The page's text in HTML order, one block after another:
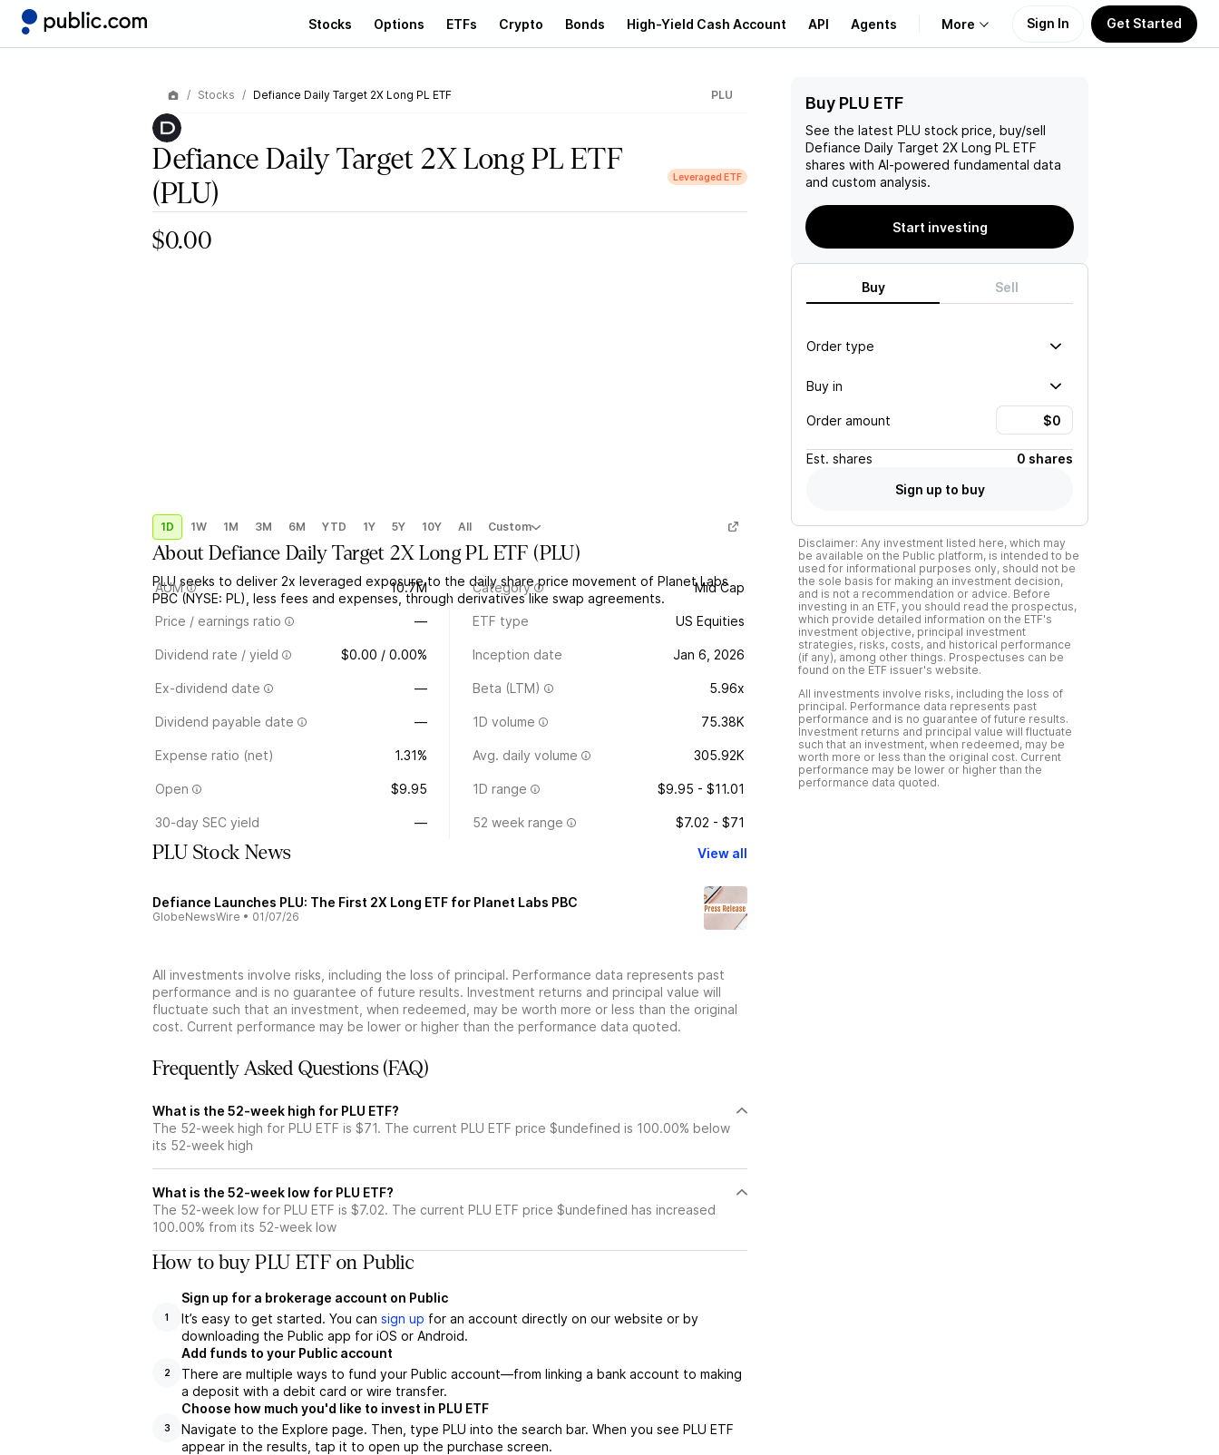
Stocks Options ETFs Crypto Bonds High-Yield Cash Account API Agents More
About Us
Learn
Support
Sign In Get Started
Stocks Defiance Daily Target 2X Long PL ETF PLU
Defiance Daily Target 2X Long PL ETF
(PLU)
Leveraged ETF
$0.00
1D 1W 1M 3M 6M YTD 1Y 5Y 10Y All Custom
AboutDefiance Daily Target 2X Long PL ETF (PLU)
PLU seeks to deliver 2x leveraged exposure to the daily share price movement of Planet Labs
PBC (NYSE: PL), less fees and expenses, through derivatives like swap agreements.
AUM 10.7M Category Mid Cap
Price / earnings ratio — ETF type US Equities
Dividend rate / yield $0.00 / 0.00% Inception date Jan 6, 2026
Ex-dividend date — Beta (LTM) 5.96x
Dividend payable date — 1D volume 75.38K
Expense ratio (net) 1.31% Avg. daily volume 305.92K
Open $9.95 1D range $9.95 - $11.01
30-day SEC yield — 52 week range $7.02 - $71
PLU Stock News View all
Defiance Launches PLU: The First 2X Long ETF for Planet Labs PBC
GlobeNewsWire • 01/07/26
All investments involve risks, including the loss of principal. Performance data represents past
performance and is no guarantee of future results. Investment returns and principal value will
fluctuate such that an investment, when redeemed, may be worth more or less than the original
cost. Current performance may be lower or higher than the performance data quoted.
Frequently Asked Questions (FAQ)
What is the 52-week high for PLU ETF?
The 52-week high for PLU ETF is $71. The current PLU ETF price $undefined is 100.00% below
its 52-week high
What is the 52-week low for PLU ETF?
The 52-week low for PLU ETF is $7.02. The current PLU ETF price $undefined has increased
100.00% from its 52-week low
How to buy PLU ETF on Public
1
Sign up for a brokerage account on Public
It’s easy to get started. You can sign up for an account directly on our website or by
downloading the Public app for iOS or Android.
2
Add funds to your Public account
There are multiple ways to fund your Public account—from linking a bank account to making
a deposit with a debit card or wire transfer.
3
Choose how much you'd like to invest in PLU ETF
Navigate to the Explore page. Then, type PLU into the search bar. When you see PLU ETF
appear in the results, tap it to open up the purchase screen.
Buy PLU ETF
See the latest PLU stock price, buy/sell
Defiance Daily Target 2X Long PL ETF
shares with AI-powered fundamental data
and custom analysis.
Start investing
Buy Sell
Order type
Buy in
Order amount
Est. shares
0 shares
Sign up to buy
Disclaimer: Any investment listed here, which may
be available on the Public platform, is intended to be
used for informational purposes only, should not be
the sole basis for making an investment decision,
and is not a recommendation or advice. Before
investing in an ETF, you should read the prospectus,
which provide detailed information on the ETF's
investment objective, principal investment
strategies, risks, costs, and historical performance
(if any), among other things. Prospectuses can be
found on the ETF issuer's website.
All investments involve risks, including the loss of
principal. Performance data represents past
performance and is no guarantee of future results.
Investment returns and principal value will fluctuate
such that an investment, when redeemed, may be
worth more or less than the original cost. Current
performance may be lower or higher than the
performance data quoted.